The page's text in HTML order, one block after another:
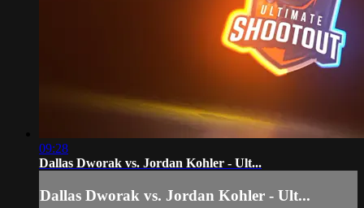
09:28
Dallas Dworak vs. Jordan Kohler - Ult...
Dallas Dworak vs. Jordan Kohler - Ult...